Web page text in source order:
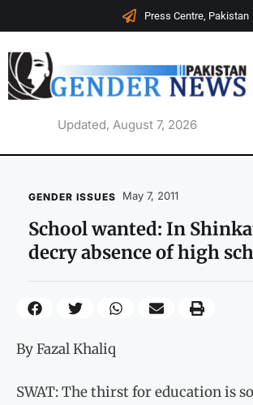
Press Centre, Pakistan
Updated, August 7, 2026
GENDER ISSUES May 7, 2011
School wanted: In
decry absence of high
By Fazal Khaliq
SWAT: The thirst for education is